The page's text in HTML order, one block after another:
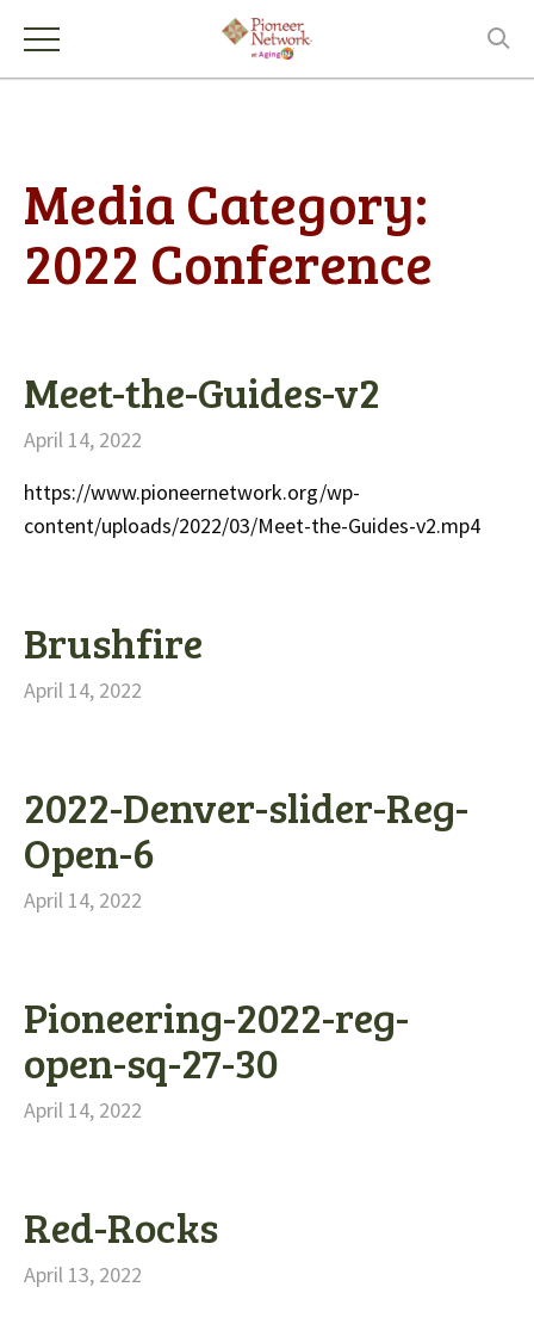
Media Category:
2022 Conference
Meet-the-Guides-v2
April 14, 2022
https://www.pioneernetwork.org/wp-
content/uploads/2022/03/Meet-the-Guides-v2.mp4
Brushfire
April 14, 2022
2022-Denver-slider-Reg-
Open-6
April 14, 2022
Pioneering-2022-reg-
open-sq-27-30
April 14, 2022
Red-Rocks
April 13, 2022